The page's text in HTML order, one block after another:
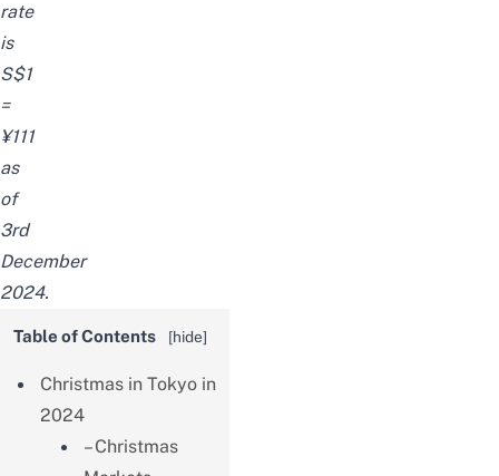
rate
is
S$1
=
¥111
as
of
3rd
December
2024.
Table of Contents [hide]
Christmas in Tokyo in
2024
– Christmas